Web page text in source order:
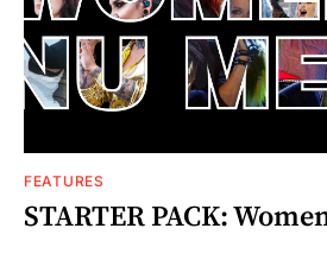
FEATURES
STARTER PACK: